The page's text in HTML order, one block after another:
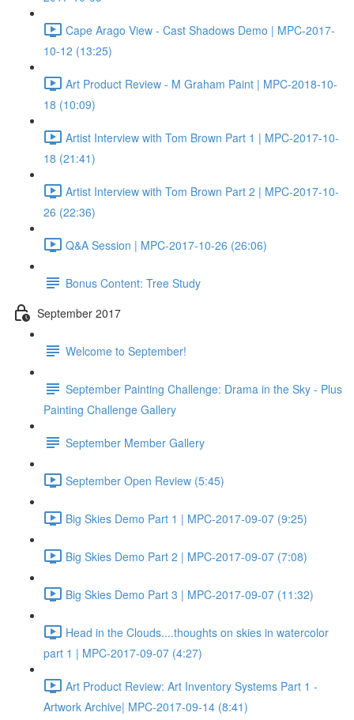
Cape Arago View - Cast Shadows Demo | MPC-2017-
10-12 (13:25)
Art Product Review - M Graham Paint | MPC-2018-10-
18 (10:09)
Artist Interview with Tom Brown Part 1 | MPC-2017-10-
18 (21:41)
Artist Interview with Tom Brown Part 2 | MPC-2017-10-
26 (22:36)
Q&A Session | MPC-2017-10-26 (26:06)
Bonus Content: Tree Study
September 2017
Welcome to September!
September Painting Challenge: Drama in the Sky - Plus
Painting Challenge Gallery
September Member Gallery
September Open Review (5:45)
Big Skies Demo Part 1 | MPC-2017-09-07 (9:25)
Big Skies Demo Part 2 | MPC-2017-09-07 (7:08)
Big Skies Demo Part 3 | MPC-2017-09-07 (11:32)
Head in the Clouds....thoughts on skies in watercolor
part 1 | MPC-2017-09-07 (4:27)
Art Product Review: Art Inventory Systems Part 1 -
Artwork Archive| MPC-2017-09-14 (8:41)